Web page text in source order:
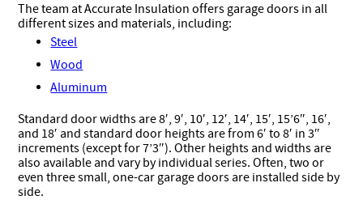
The team at Accurate Insulation offers garage doors in all
different sizes and materials, including:
Steel
Wood
Aluminum
Standard door widths are 8′, 9′, 10′, 12′, 14′, 15′, 15’6″, 16′,
and 18′ and standard door heights are from 6′ to 8′ in 3″
increments (except for 7’3″). Other heights and widths are
also available and vary by individual series. Often, two or
even three small, one-car garage doors are installed side by
side.